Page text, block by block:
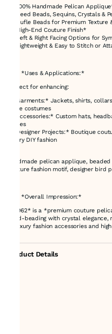
* *100% Handmade Pelican
* *Seed Beads, Sequins, Crystals &
* *Bufle Beads for Premium Texture
* *High-End Couture Finish*
* *Left & Right Facing Options for
* *Lightweight & Easy to Stitch or
### *Uses & Applications:*
Perfect for enhancing:
* *Garments:* Jackets, shirts,
stage costumes
* *Accessories:* Custom hats,
pieces
* *Designer Projects:* Boutique
luxury DIY fashion
handmade pelican applique,
couture fashion motif, designer bird
### *Overall Impression:*
*E-962* is a *premium couture
hand-beading with crystal
**luxury fashion accessories and
Product Details